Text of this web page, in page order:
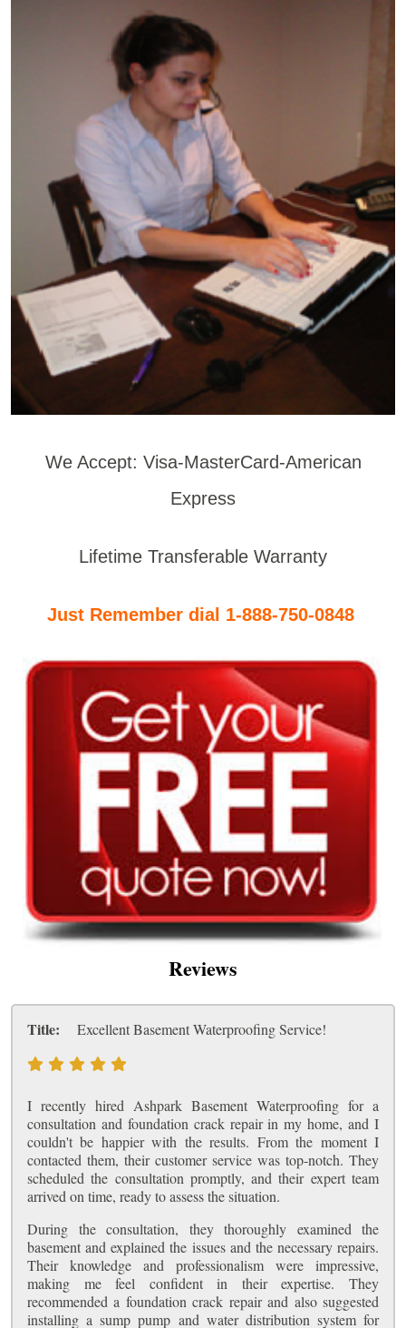
We Accept: Visa-MasterCard-American
Express
Lifetime Transferable Warranty
Just Remember dial 1-888-750-0848
Reviews
Title: Excellent Basement Waterproofing Service!
I recently hired Ashpark Basement Waterproofing for a
consultation and foundation crack repair in my home, and I
couldn't be happier with the results. From the moment I
contacted them, their customer service was top-notch. They
scheduled the consultation promptly, and their expert team
arrived on time, ready to assess the situation.
During the consultation, they thoroughly examined the
basement and explained the issues and the necessary repairs.
Their knowledge and professionalism were impressive,
making me feel confident in their expertise. They
recommended a foundation crack repair and also suggested
installing a sump pump and water distribution system for